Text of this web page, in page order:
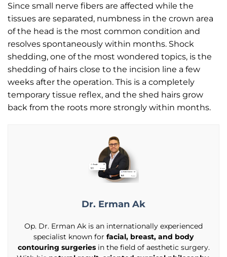
Since small nerve fibers are affected while the
tissues are separated, numbness in the crown area
of the head is the most common condition and
resolves spontaneously within months. Shock
shedding, one of the most wondered topics, is the
shedding of hairs close to the incision line a few
weeks after the operation. This is a completely
temporary tissue reflex, and the shed hairs grow
back from the roots more strongly within months.
Dr. Erman Ak
Op. Dr. Erman Ak is an internationally experienced
specialist known for facial, breast, and body
contouring surgeriesin the field of aesthetic surgery.